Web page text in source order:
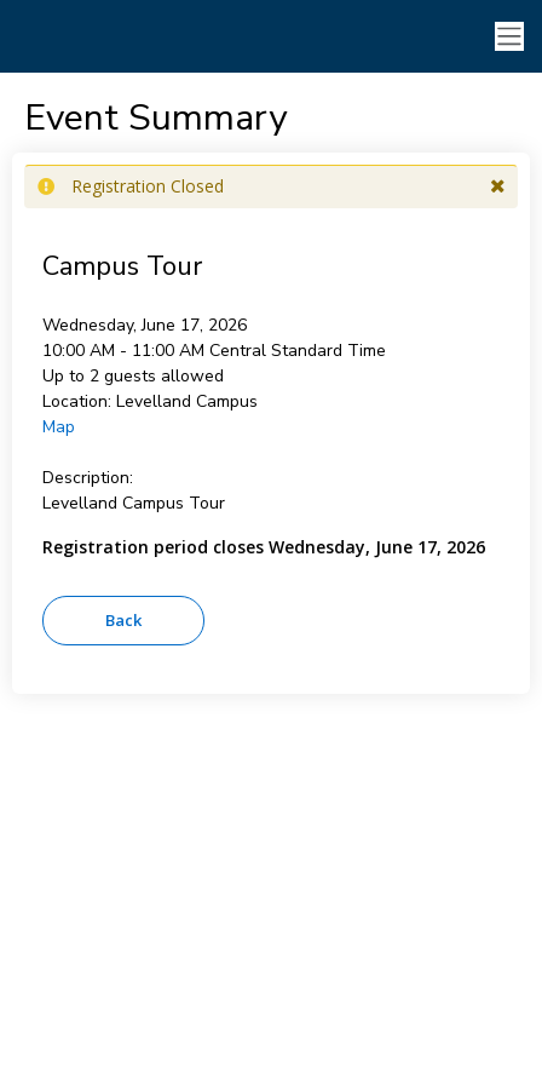
Event Summary
Registration Closed
Campus Tour
Wednesday, June 17, 2026
10:00 AM - 11:00 AM Central Standard Time
Up to 2 guests allowed
Location: Levelland Campus
Map
Description:
Levelland Campus Tour
Registration period closes Wednesday, June 17, 2026